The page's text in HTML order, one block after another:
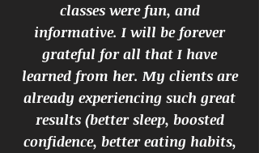
classes were fun, and
informative. I will be forever
grateful for all that I have
learned from her. My clients are
already experiencing such great
results (better sleep, boosted
confidence, better eating habits,